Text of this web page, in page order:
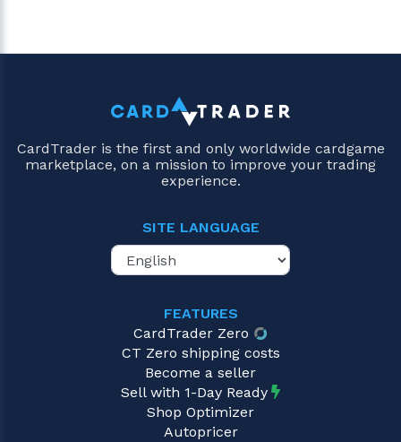
CardTrader is the first and only worldwide cardgame
marketplace, on a mission to improve your trading
experience.
SITE LANGUAGE
FEATURES
CardTrader Zero
CT Zero shipping costs
Become a seller
Sell with 1-Day Ready
Shop Optimizer
Autopricer